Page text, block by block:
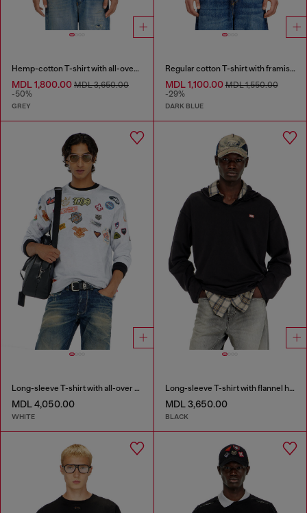
Hemp-cotton T-shirt with all-over print
MDL 1,800.00 MDL 3,650.00
-50%
GREY
Regular cotton T-shirt with framis bands
MDL 1,100.00MDL 1,550.00
-29%
DARK BLUE
Long-sleeve T-shirt with all-over patches print
MDL 4,050.00
WHITE
Long-sleeve T-shirt with flannel hood
MDL 3,650.00
BLACK